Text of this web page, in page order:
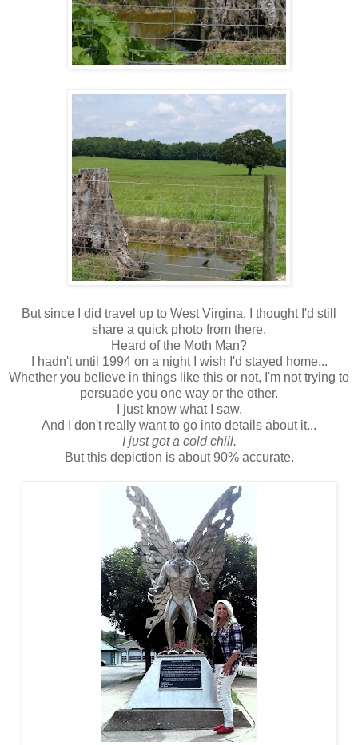
But since I did travel up to West Virgina, I thought I'd still
share a quick photo from there.
Heard of the Moth Man?
I hadn't until 1994 on a night I wish I'd stayed home...
Whether you believe in things like this or not, I'm not trying to
persuade you one way or the other.
I just know what I saw.
And I don't really want to go into details about it...
I just got a cold chill.
But this depiction is about 90% accurate.